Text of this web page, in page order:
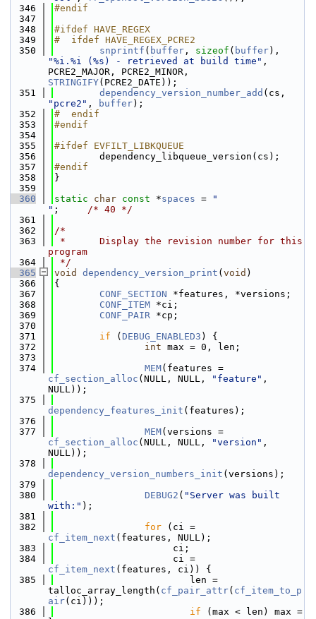
  346
#endif
  347
  348
#ifdef HAVE_REGEX
  349
#  ifdef HAVE_REGEX_PCRE2
  350
snprintf ( buffer , sizeof ( buffer
"%i.%i (%s) - retrieved at build time" ,
STRINGIFY(PCRE2_DATE));
  351
dependency_version_number_add
"pcre2" , buffer);
  352
#  endif
  353
#endif
  354
  355
#ifdef EVFILT_LIBKQUEUE
  356
        dependency_libqueue_version(cs);
  357
#endif
  358
}
  359
  360
static char const *spaces =
"
" ; /* 40 */
  361
  362
/*
  363
*      Display the revision number for this
program
  364
*/
  365
void dependency_version_print ( void )
  366
{
  367
CONF_SECTION *features, *versions;
  368
CONF_ITEM *ci;
  369
CONF_PAIR *cp;
  370
  371
if ( DEBUG_ENABLED3 ) {
  372
int max = 0, len;
  373
  374
MEM
cf_section_alloc (NULL, NULL, "feature" ,
NULL));
  375
dependency_features_init (features);
  376
  377
MEM
cf_section_alloc (NULL, NULL, "version" ,
NULL));
  378
dependency_version_numbers_init (versions);
  379
  380
DEBUG2 ( "Server was built
with:" );
  381
  382
for
cf_item_next (features, NULL);
  383
                     ci;
  384
cf_item_next (features, ci)) {
  385
                        len =
talloc_array_length( cf_pair_attr( cf_item_to_p
air(ci)));
  386
if (max < len) max =